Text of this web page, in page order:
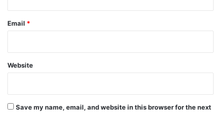
Email *
Website
Save my name, email, and website in this browser for the next